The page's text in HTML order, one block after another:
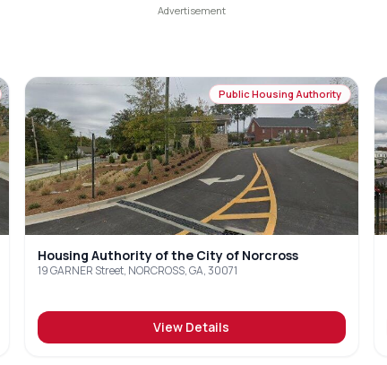
Public Housing Authority
Housing Authority of the City of Norcross
19 GARNER Street, NORCROSS, GA, 30071
View Details